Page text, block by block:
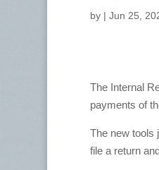
by | Jun 25,
The Internal
payments of
The new tools
file a return